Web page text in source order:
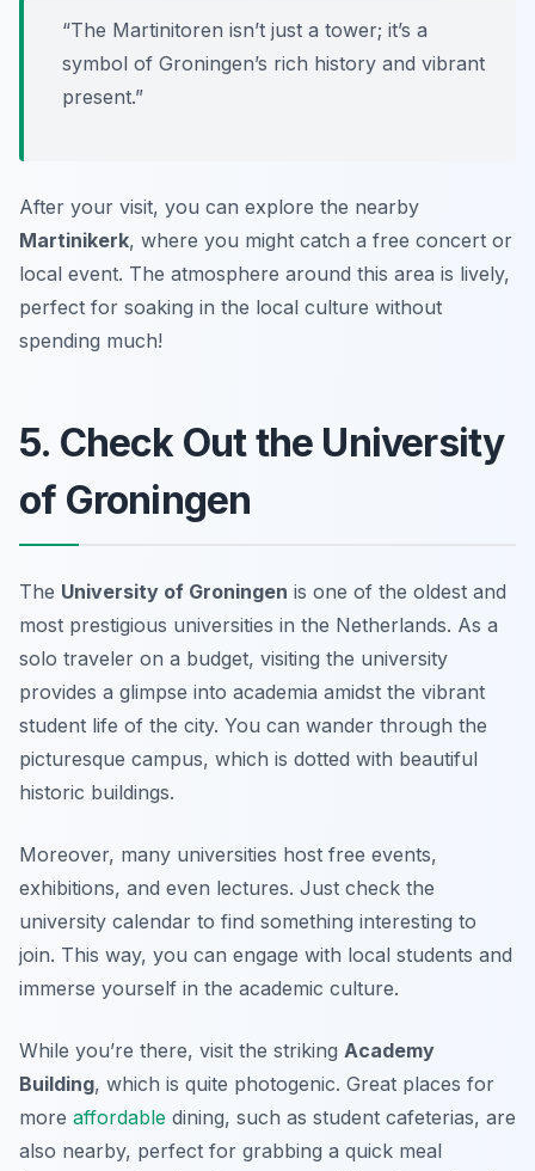
“The Martinitoren isn’t just a tower; it’s a
symbol of Groningen’s rich history and vibrant
present.”
After your visit, you can explore the nearby
Martinikerk, where you might catch a free concert or
local event. The atmosphere around this area is lively,
perfect for soaking in the local culture without
spending much!
5. Check Out the University
of Groningen
The University of Groningen is one of the oldest and
most prestigious universities in the Netherlands. As a
solo traveler on a budget, visiting the university
provides a glimpse into academia amidst the vibrant
student life of the city. You can wander through the
picturesque campus, which is dotted with beautiful
historic buildings.
Moreover, many universities host free events,
exhibitions, and even lectures. Just check the
university calendar to find something interesting to
join. This way, you can engage with local students and
immerse yourself in the academic culture.
While you’re there, visit the striking Academy
Building, which is quite photogenic. Great places for
more affordable dining, such as student cafeterias, are
also nearby, perfect for grabbing a quick meal